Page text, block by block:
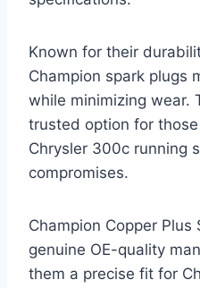
Known for their
Champion spark plugs
while minimizing wear.
trusted option for
Chrysler 300c running
compromises.
Champion Copper Plus
genuine OE-quality
them a precise fit for